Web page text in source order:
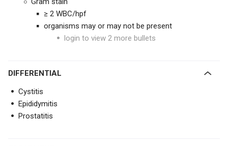
≥ 2 WBC/hpf
organisms may or may not be present
login to view 2 more bullets
DIFFERENTIAL
Cystitis
Epididymitis
Prostatitis